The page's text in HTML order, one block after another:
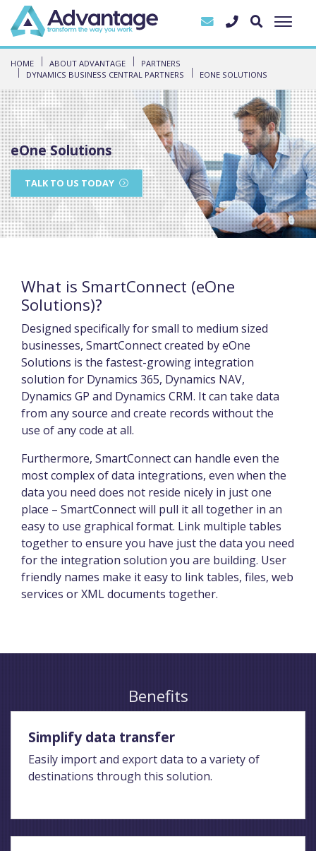
HOME ABOUT ADVANTAGE
PARTNERS
DYNAMICS BUSINESS CENTRAL PARTNERS
EONE SOLUTIONS
eOne Solutions
TALK TO US TODAY
What is SmartConnect (eOne
Solutions)?
Designed specifically for small to medium sized
businesses, SmartConnect created by eOne
Solutions is the fastest-growing integration
solution for Dynamics 365, Dynamics NAV,
Dynamics GP and Dynamics CRM. It can take data
from any source and create records without the
use of any code at all.
Furthermore, SmartConnect can handle even the
most complex of data integrations, even when the
data you need does not reside nicely in just one
place – SmartConnect will pull it all together in an
easy to use graphical format. Link multiple tables
together to ensure you have just the data you need
for the integration solution you are building. User
friendly names make it easy to link tables, files, web
services or XML documents together.
Benefits
Simplify data transfer
Easily import and export data to a variety of
destinations through this solution.